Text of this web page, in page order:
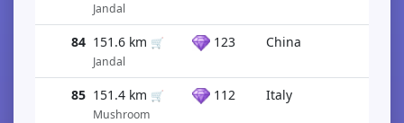
Jandal
84 151.6 km 🛒
Jandal
123 China
85 151.4 km 🛒
Mushroom
112 Italy